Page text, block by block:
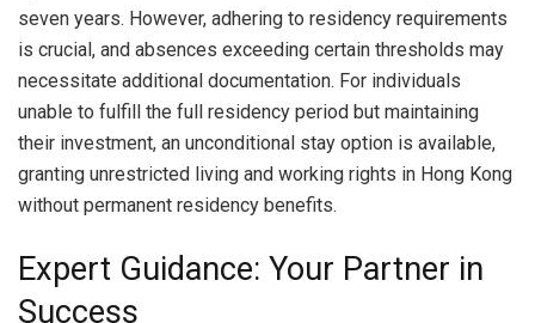
seven years. However, adhering to residency requirements
is crucial, and absences exceeding certain thresholds may
necessitate additional documentation. For individuals
unable to fulfill the full residency period but maintaining
their investment, an unconditional stay option is available,
granting unrestricted living and working rights in Hong Kong
without permanent residency benefits.
Expert Guidance: Your Partner in
Success